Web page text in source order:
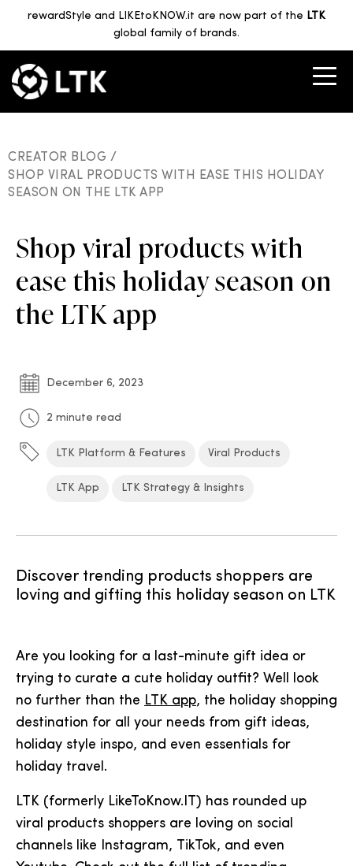
rewardStyle and LIKEtoKNOW.it are now part of the LTK
global family of brands.
CREATOR BLOG /
SHOP VIRAL PRODUCTS WITH EASE THIS HOLIDAY
SEASON ON THE LTK APP
Shop viral products with
ease this holiday season on
the LTK app
December 6, 2023
2 minute read
LTK Platform & Features Viral Products
LTK App LTK Strategy & Insights
Discover trending products shoppers are
loving and gifting this holiday season on LTK
Are you looking for a last-minute gift idea or
trying to curate a cute holiday outfit? Well look
no further than the LTK app, the holiday shopping
destination for all your needs from gift ideas,
holiday style inspo, and even essentials for
holiday travel.
LTK (formerly LikeToKnow.IT) has rounded up
viral products shoppers are loving on social
channels like Instagram, TikTok, and even